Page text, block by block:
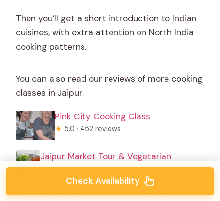
Then you’ll get a short introduction to Indian
cuisines, with extra attention on North India
cooking patterns.
You can also read our reviews of more cooking
classes in Jaipur
Pink City Cooking Class
★ 5.0 · 452 reviews
Jaipur Market Tour & Vegetarian
Rajasthani Home Cooking Class
5.0 · 113 reviews
Check Availability